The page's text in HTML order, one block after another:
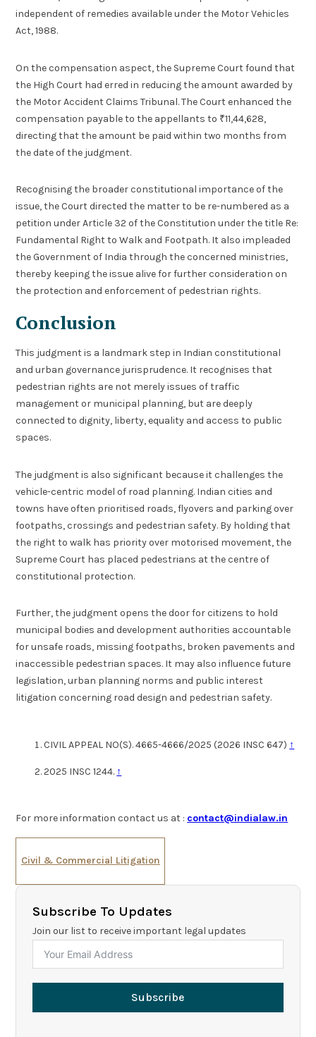
independent of remedies available under the Motor Vehicles
Act, 1988.
On the compensation aspect, the Supreme Court found that
the High Court had erred in reducing the amount awarded by
the Motor Accident Claims Tribunal. The Court enhanced the
compensation payable to the appellants to ₹11,44,628,
directing that the amount be paid within two months from
the date of the judgment.
Recognising the broader constitutional importance of the
issue, the Court directed the matter to be re-numbered as a
petition under Article 32 of the Constitution under the title Re:
Fundamental Right to Walk and Footpath. It also impleaded
the Government of India through the concerned ministries,
thereby keeping the issue alive for further consideration on
the protection and enforcement of pedestrian rights.
Conclusion
This judgment is a landmark step in Indian constitutional
and urban governance jurisprudence. It recognises that
pedestrian rights are not merely issues of traffic
management or municipal planning, but are deeply
connected to dignity, liberty, equality and access to public
spaces.
The judgment is also significant because it challenges the
vehicle-centric model of road planning. Indian cities and
towns have often prioritised roads, flyovers and parking over
footpaths, crossings and pedestrian safety. By holding that
the right to walk has priority over motorised movement, the
Supreme Court has placed pedestrians at the centre of
constitutional protection.
Further, the judgment opens the door for citizens to hold
municipal bodies and development authorities accountable
for unsafe roads, missing footpaths, broken pavements and
inaccessible pedestrian spaces. It may also influence future
legislation, urban planning norms and public interest
litigation concerning road design and pedestrian safety.
CIVIL APPEAL NO(S). 4665-4666/2025 (2026 INSC 647) ↑
2025 INSC 1244. ↑
For more information contact us at : contact@indialaw.in
Civil & Commercial Litigation
Subscribe To Updates
Join our list to receive important legal updates
Subscribe